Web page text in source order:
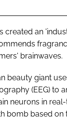
created an
brainwaves.
beauty giant
(EEG) to
neurons in
bomb based on